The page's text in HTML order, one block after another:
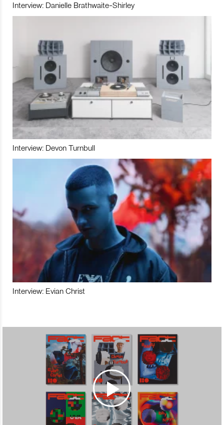
Interview: Danielle Brathwaite-Shirley
Interview: Devon Turnbull
Interview: Evian Christ